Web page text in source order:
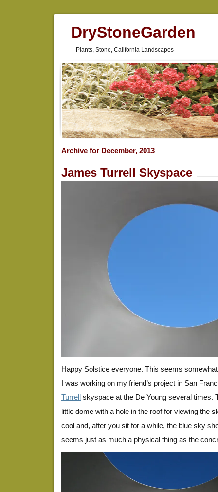
DryStoneGarden
Plants, Stone, California Landscapes
Archive for December, 2013
James Turrell Skyspace
Happy Solstice everyone. This seems
I was working on my friend’s project in San
Turrell skyspace at the De Young several times.
little dome with a hole in the roof for viewing the
cool and, after you sit for a while, the blue sky
seems just as much a physical thing as the